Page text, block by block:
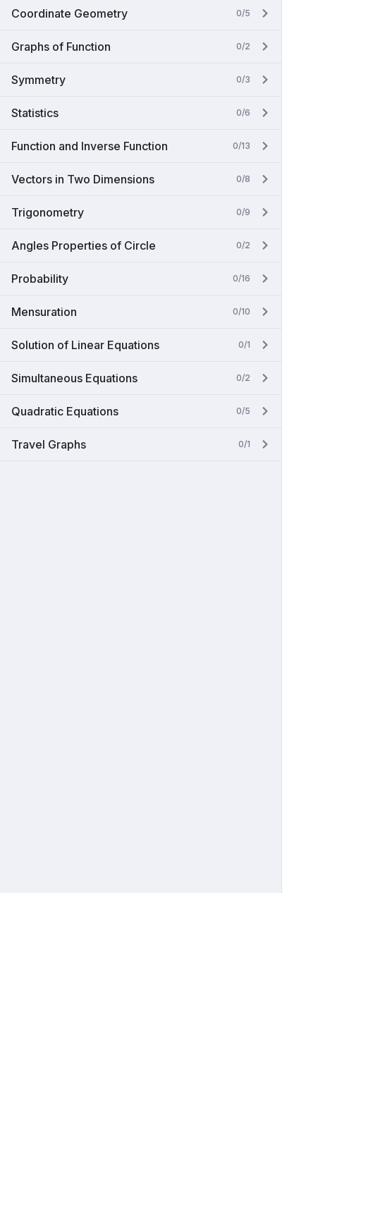
Coordinate Geometry 0/5
Graphs of Function 0/2
Symmetry 0/3
Statistics 0/6
Function and Inverse Function 0/13
Vectors in Two Dimensions 0/8
Trigonometry 0/9
Angles Properties of Circle 0/2
Probability 0/16
Mensuration 0/10
Solution of Linear Equations 0/1
Simultaneous Equations 0/2
Quadratic Equations 0/5
Travel Graphs 0/1